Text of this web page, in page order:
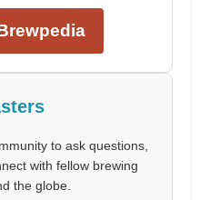
to ask questions,
with fellow brewing
the globe.